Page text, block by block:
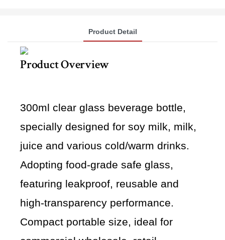
Product Detail
Product Overview
300ml clear glass beverage bottle,
specially designed for soy milk, milk,
juice and various cold/warm drinks.
Adopting food-grade safe glass,
featuring leakproof, reusable and
high-transparency performance.
Compact portable size, ideal for